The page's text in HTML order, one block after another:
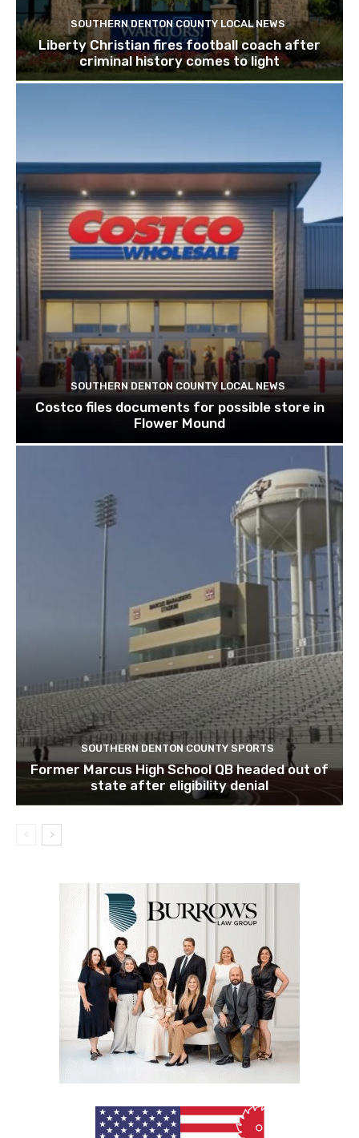
SOUTHERN DENTON COUNTY LOCAL NEWS
Liberty Christian fires football coach after
criminal history comes to light
SOUTHERN DENTON COUNTY LOCAL NEWS
Costco files documents for possible store in
Flower Mound
SOUTHERN DENTON COUNTY SPORTS
Former Marcus High School QB headed out of
state after eligibility denial